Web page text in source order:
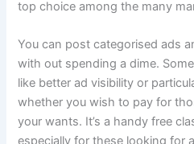
top choice among the many
You can post categorised ads
with out spending a dime.
like better ad visibility or
whether you wish to pay for
your wants. It’s a handy free
especially for these looking for